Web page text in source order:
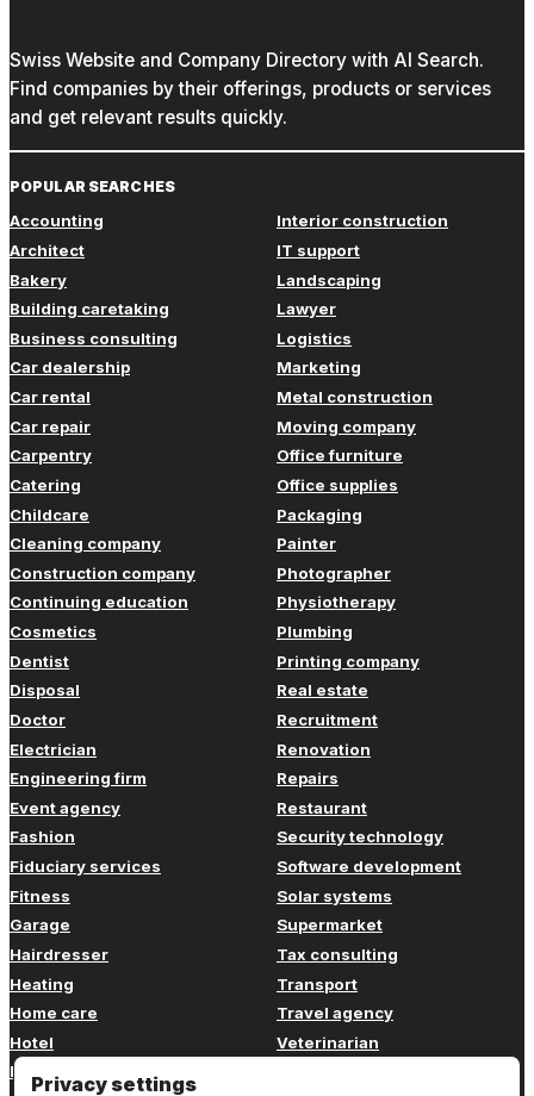
Swiss Website and Company Directory with AI Search.
Find companies by their offerings, products or services
and get relevant results quickly.
POPULAR SEARCHES
Accounting
Architect
Bakery
Building caretaking
Business consulting
Car dealership
Car rental
Car repair
Carpentry
Catering
Childcare
Cleaning company
Construction company
Continuing education
Cosmetics
Dentist
Disposal
Doctor
Electrician
Engineering firm
Event agency
Fashion
Fiduciary services
Fitness
Garage
Hairdresser
Heating
Home care
Hotel
Insurance
Interior construction
IT support
Landscaping
Lawyer
Logistics
Marketing
Metal construction
Moving company
Office furniture
Office supplies
Packaging
Painter
Photographer
Physiotherapy
Plumbing
Printing company
Real estate
Recruitment
Renovation
Repairs
Restaurant
Security technology
Software development
Solar systems
Supermarket
Tax consulting
Transport
Travel agency
Veterinarian
Privacy settings